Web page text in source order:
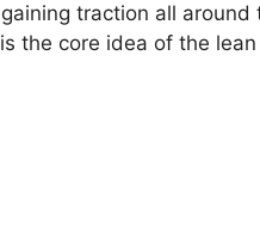
traction all
the core idea of the